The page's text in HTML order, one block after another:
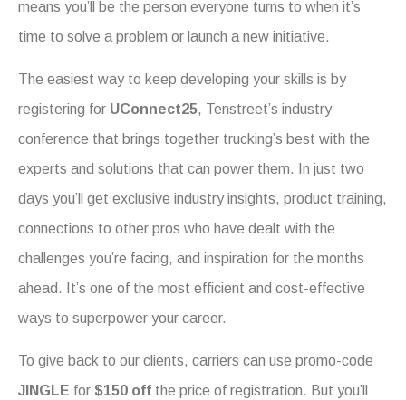
means you’ll be the person everyone turns to when it’s
time to solve a problem or launch a new initiative.
The easiest way to keep developing your skills is by
registering for UConnect25, Tenstreet’s industry
conference that brings together trucking’s best with the
experts and solutions that can power them. In just two
days you’ll get exclusive industry insights, product training,
connections to other pros who have dealt with the
challenges you’re facing, and inspiration for the months
ahead. It’s one of the most efficient and cost-effective
ways to superpower your career.
To give back to our clients, carriers can use promo-code
JINGLE for $150 off the price of registration. But you’ll